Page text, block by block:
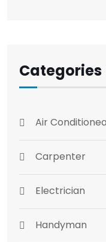
Categories
Air
Carpenter
Electrician
Handyman